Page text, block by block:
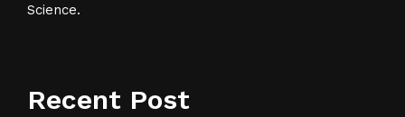
Science.
Recent Post